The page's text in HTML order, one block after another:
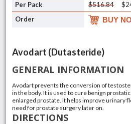
$516.84
BUY
Avodart (Dutasteride)
GENERAL INFORMATION
Avodart prevents the conversion of
in the body. It is used to cure benign
enlarged prostate. It helps improve urinary
need for prostate surgery later on.
DIRECTIONS